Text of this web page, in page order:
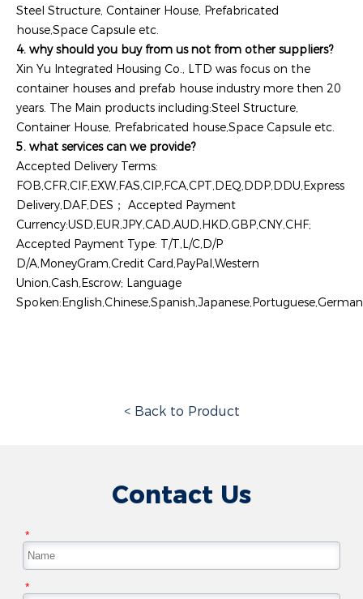
Steel Structure, Container House, Prefabricated
house,Space Capsule etc.
4. why should you buy from us not from other suppliers?
Xin Yu Integrated Housing Co., LTD was focus on the
container houses and prefab house industry more then 20
years. The Main products including:Steel Structure,
Container House, Prefabricated house,Space Capsule etc.
5. what services can we provide?
Accepted Delivery Terms:
FOB,CFR,CIF,EXW,FAS,CIP,FCA,CPT,DEQ,DDP,DDU,Express
Delivery,DAF,DES； Accepted Payment
Currency:USD,EUR,JPY,CAD,AUD,HKD,GBP,CNY,CHF;
Accepted Payment Type: T/T,L/C,D/P
D/A,MoneyGram,Credit Card,PayPal,Western
Union,Cash,Escrow; Language
< Back to Product
Contact Us
*
*